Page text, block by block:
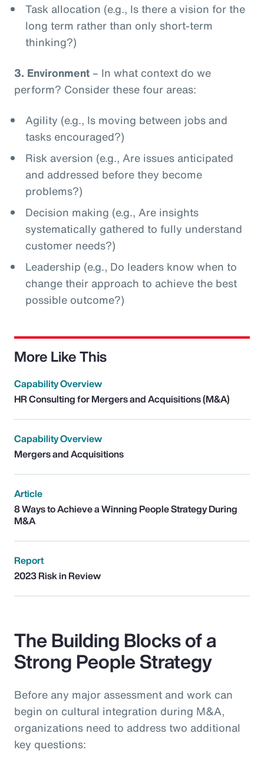
Task allocation (e.g., Is there a vision for the
long term rather than only short-term
thinking?)
3. Environment – In what context do we
perform? Consider these four areas:
Agility (e.g., Is moving between jobs and
tasks encouraged?)
Risk aversion (e.g., Are issues anticipated
and addressed before they become
problems?)
Decision making (e.g., Are insights
systematically gathered to fully understand
customer needs?)
Leadership (e.g., Do leaders know when to
change their approach to achieve the best
possible outcome?)
More Like This
Capability Overview
HR Consulting for Mergers and Acquisitions (M&A)
Capability Overview
Mergers and Acquisitions
Article
8 Ways to Achieve a Winning People Strategy During
M&A
Report
2023 Risk in Review
The Building Blocks of a
Strong People Strategy
Before any major assessment and work can
begin on cultural integration during M&A,
organizations need to address two additional
key questions: